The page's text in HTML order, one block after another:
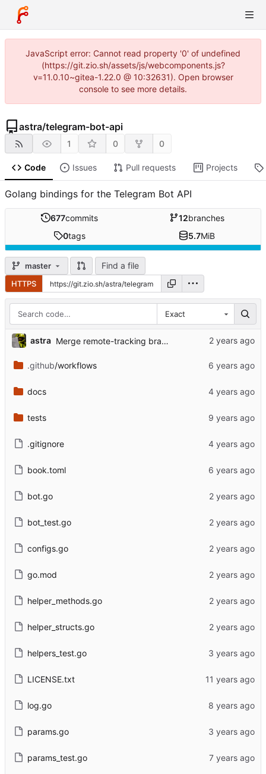
JavaScript error: Cannot read property '0' of undefined
(https://git.zio.sh/assets/js/webcomponents.js?
v=11.0.10~gitea-1.22.0 @ 10:32631). Open browser
console to see more details.
astra/telegram-bot-api
1 0 0
Code Issues Pull requests Projects
Golang bindings for the Telegram Bot API
677commits 12branches
0tags 5.7MiB
master Find a file
HTTPS
Exact
astra Merge remote-tracking branch 'upstream/master'
.github/workflows
docs
tests
.gitignore
book.toml
bot.go
bot_test.go
configs.go
go.mod
helper_methods.go
helper_structs.go
helpers_test.go
LICENSE.txt
log.go
params.go
params_test.go